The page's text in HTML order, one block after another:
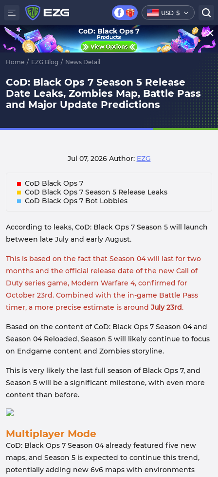
USD $
Home / EZG Blog / News Detail
CoD: Black Ops 7 Season 5 Release
Date Leaks, Zombies Map, Battle Pass
and Major Update Predictions
Jul 07, 2026 Author: EZG
CoD Black Ops 7
CoD Black Ops 7 Season 5 Release Leaks
CoD Black Ops 7 Bot Lobbies
According to leaks, CoD: Black Ops 7 Season 5 will launch
between late July and early August.
This is based on the fact that Season 04 will last for two
months and the official release date of the new Call of
Duty series game, Modern Warfare 4, confirmed for
October 23rd. Combined with the in-game Battle Pass
timer, a more precise estimate is around July 23rd.
Based on the content of CoD: Black Ops 7 Season 04 and
Season 04 Reloaded, Season 5 will likely continue to focus
on Endgame content and Zombies storyline.
This is very likely the last full season of Black Ops 7, and
Season 5 will be a significant milestone, with even more
content than before.
Multiplayer Mode
CoD: Black Ops 7 Season 04 already featured five new
maps, and Season 5 is expected to continue this trend,
potentially adding new 6v6 maps with environments
CoD: Black Ops 7